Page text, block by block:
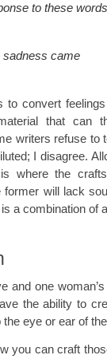
to these
sadness came
convert
that can
writers refuse to
I disagree.
where the
will lack
a combination of
and one
the ability to
the eye or ear of
you can craft